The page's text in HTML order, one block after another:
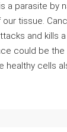
a parasite by
tissue.
and kills
could be
healthy cells